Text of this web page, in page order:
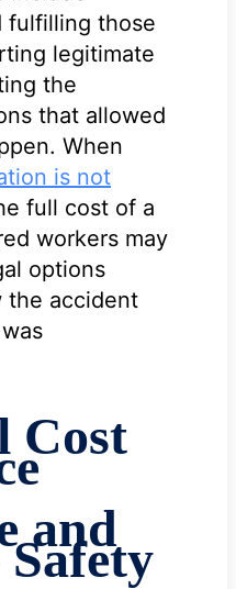
fulfilling those
legitimate
the
that allowed
When
is not
full cost of a
workers may
options
the accident
Cost
and